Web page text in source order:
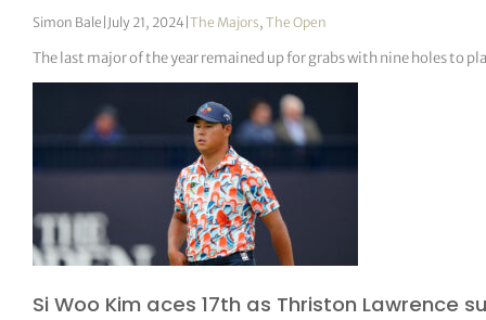
Simon Bale July 21, 2024 |The Majors,The Open
The last major of the year remained up for grabs with nine holes to
Si Woo Kim aces 17th as Thriston Lawrence